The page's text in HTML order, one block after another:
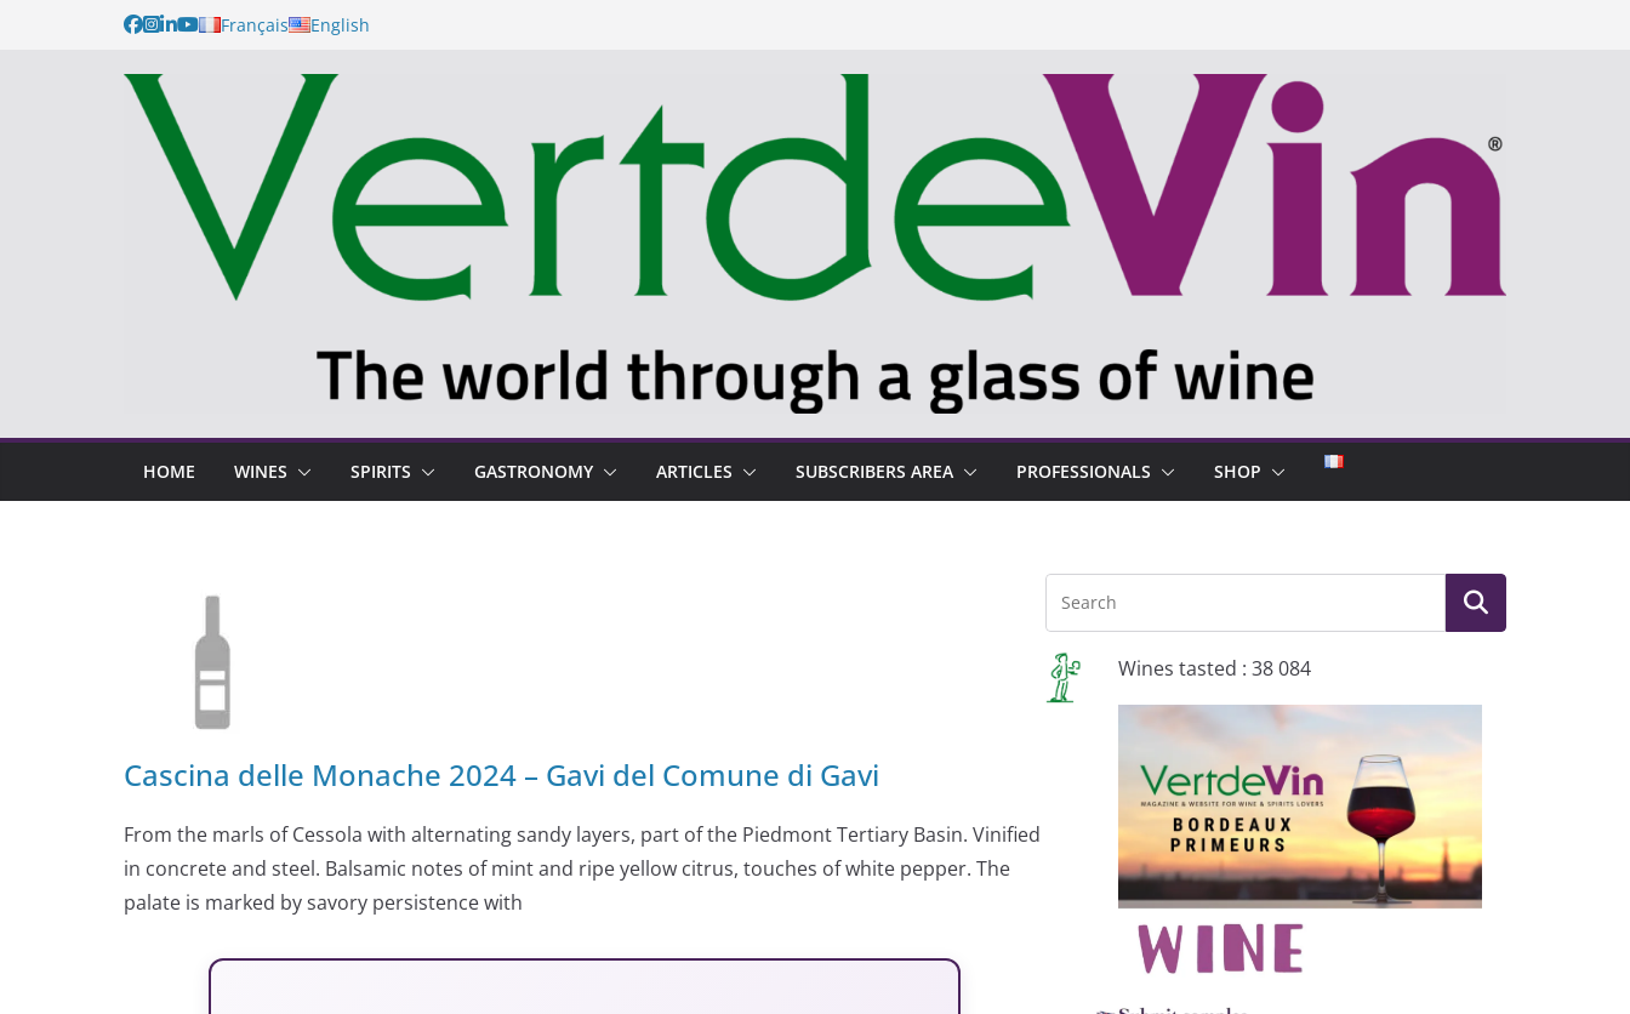
Français English
HOME WINES SPIRITS GASTRONOMY ARTICLES SUBSCRIBERS AREA PROFESSIONALS SHOP
Cascina delle Monache 2024 – Gavi del Comune di Gavi
From the marls of Cessola with alternating sandy layers, part of the Piedmont Tertiary Basin. Vinified
in concrete and steel. Balsamic notes of mint and ripe yellow citrus, touches of white pepper. The
palate is marked by savory persistence with
Wines tasted : 38 084